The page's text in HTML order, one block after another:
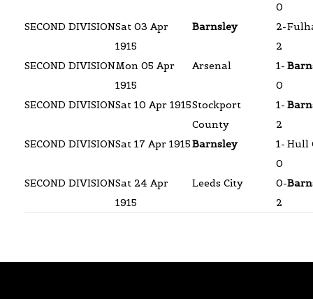
0
SECOND DIVISIONSat 03 Apr
1915
Barnsley
2-
2
SECOND DIVISIONMon 05 Apr
1915
Arsenal
1-
0
SECOND DIVISIONSat 10 Apr 1915Stockport
County
1-
2
SECOND DIVISIONSat 17 Apr 1915Barnsley
1-
0
Hull
SECOND DIVISIONSat 24 Apr
1915
Leeds City
0-
2